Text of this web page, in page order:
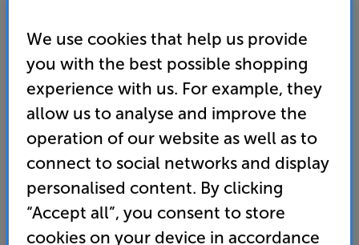
Chord Company C-stream 10m - In-Store Clearance
Ethernet Interconnect
5.0 (2) Write a review
Clearance
Options:
(Required)
Unfortunately this product is no longer available.
For advice on an alternative product or details
of newer ranges, please contact Telesaleshere
We use cookies that help us provide
you with the best possible shopping
experience with us. For example, they
allow us to analyse and improve the
operation of our website as well as to
connect to social networks and display
personalised content. By clicking
“Accept all”, you consent to store
cookies on your device in accordance